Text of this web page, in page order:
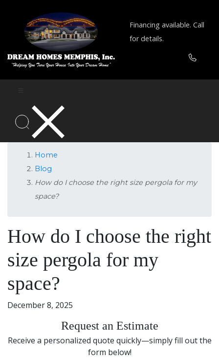
Financing available. Call
for details.
Home
Blog
How do I choose the right size pergola for my
space?
How do I choose the right
size pergola for my
space?
December 8, 2025
Request an Estimate
Receive a personalized quote quickly—simply fill out the
form below!